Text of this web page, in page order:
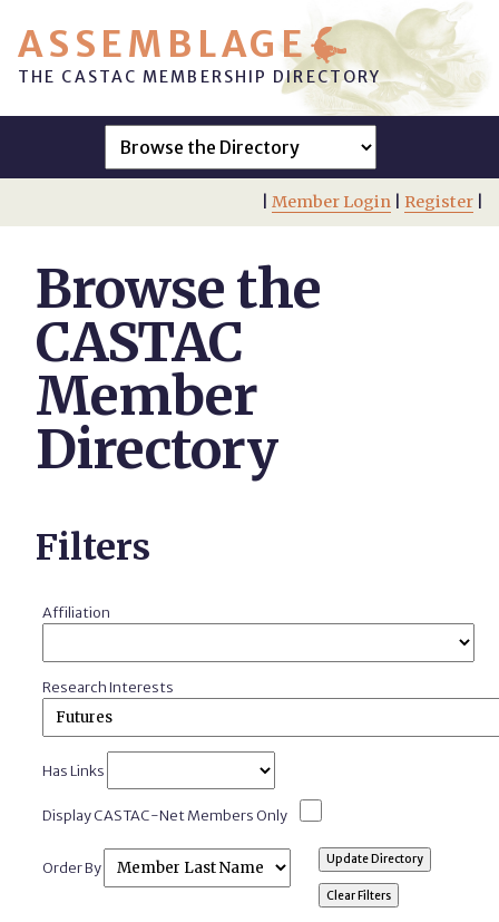
ASSEMBLAGE
THE CASTAC MEMBERSHIP DIRECTORY
Member Login| Register|
Browse the
CASTAC
Member
Directory
Filters
Affiliation
Research Interests
Has Links
Display CASTAC-Net Members Only
Order By